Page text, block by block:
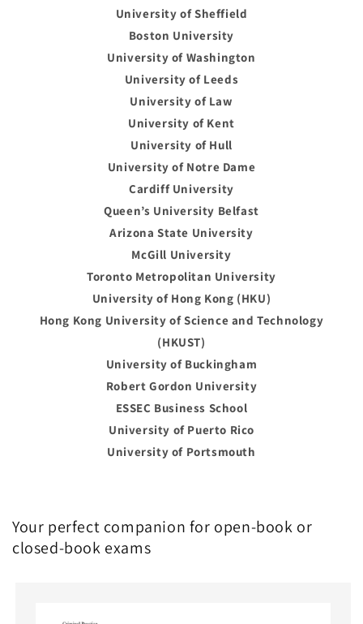
University of Sheffield
Boston University
University of Washington
University of Leeds
University of Law
University of Kent
University of Hull
University of Notre Dame
Cardiff University
Queen’s University Belfast
Arizona State University
McGill University
Toronto Metropolitan University
University of Hong Kong (HKU)
Hong Kong University of Science and Technology
(HKUST)
University of Buckingham
Robert Gordon University
ESSEC Business School
University of Puerto Rico
University of Portsmouth
Your perfect companion for open-book or
closed-book exams